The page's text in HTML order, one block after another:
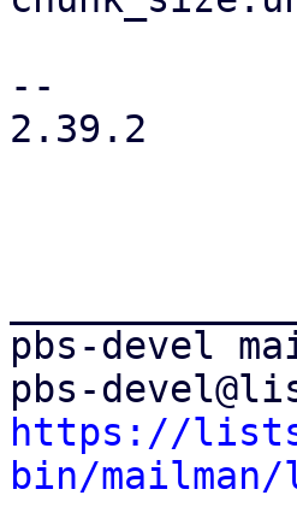
--
2.39.2
pbs-devel
https://
bin/